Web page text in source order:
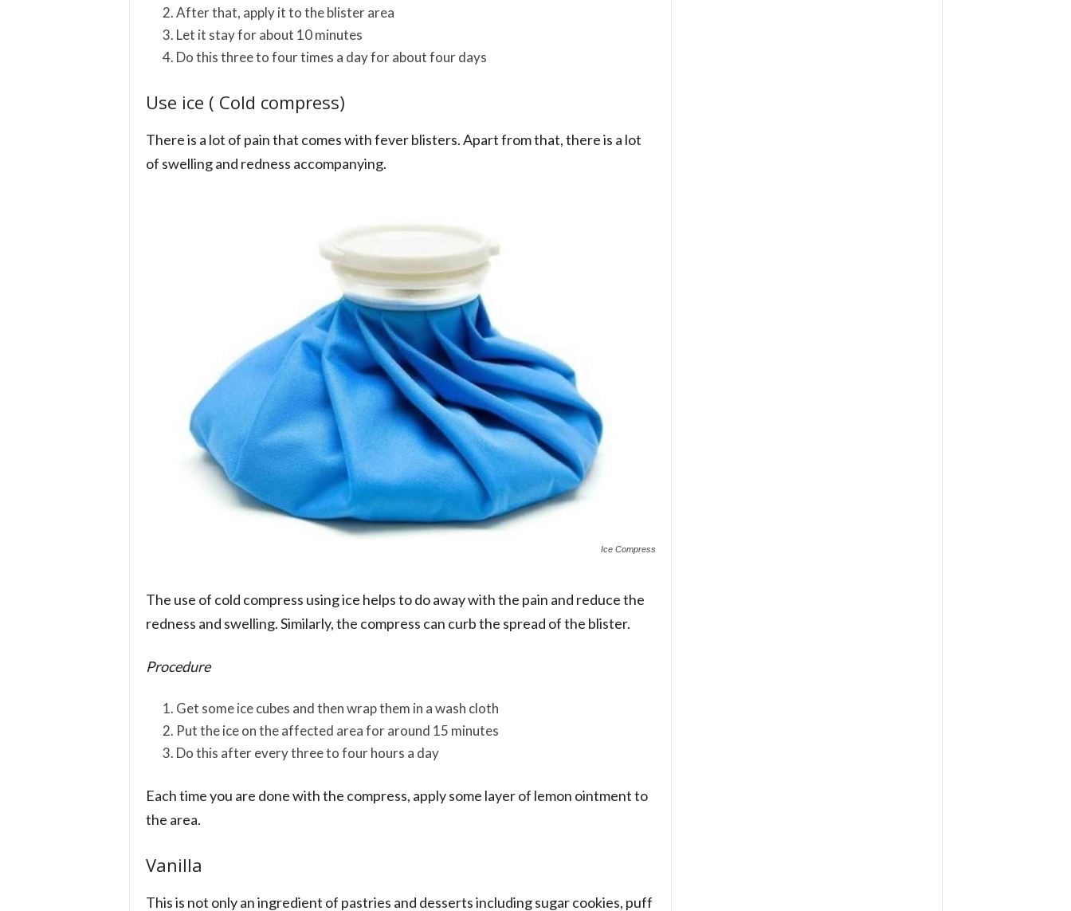
After that, apply it to the blister area
Let it stay for about 10 minutes
Do this three to four times a day for about four days
Use ice ( Cold compress)
There is a lot of pain that comes with fever blisters. Apart from that, there is a lot
of swelling and redness accompanying.
Ice Compress
The use of cold compress using ice helps to do away with the pain and reduce the
redness and swelling. Similarly, the compress can curb the spread of the blister.
Procedure
Get some ice cubes and then wrap them in a wash cloth
Put the ice on the affected area for around 15 minutes
Do this after every three to four hours a day
Each time you are done with the compress, apply some layer of lemon ointment to
the area.
Vanilla
This is not only an ingredient of pastries and desserts including sugar cookies, puff